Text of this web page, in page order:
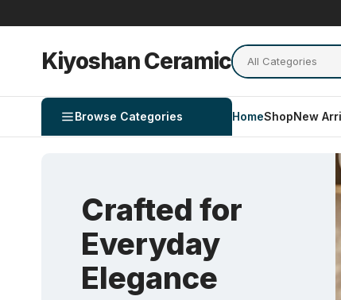
Kiyoshan Ceramic
Browse Categories HomeShopNew
Crafted for
Everyday
Elegance